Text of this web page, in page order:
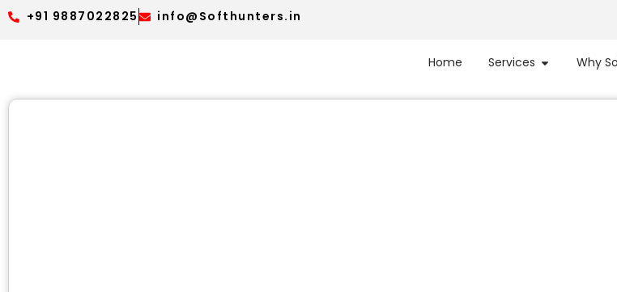
+91 9887022825 info@Softhunters.in
Home Services Why